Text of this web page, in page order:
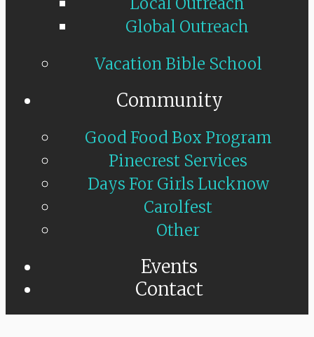
Global Outreach
Vacation Bible School
Community
Good Food Box Program
Pinecrest Services
Days For Girls Lucknow
Carolfest
Other
Events
Contact